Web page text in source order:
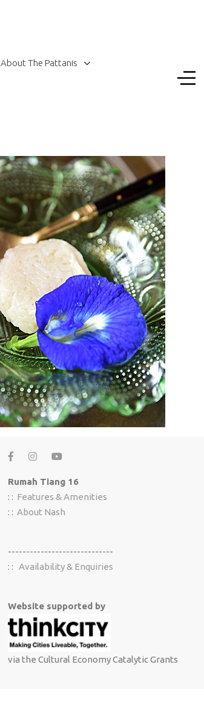
About The Pattanis
Rumah Tiang 16
: : Features & Amenities
: : About Nash
-----------------------------
: : Availability & Enquiries
Website supported by
via the Cultural Economy Catalytic Grants